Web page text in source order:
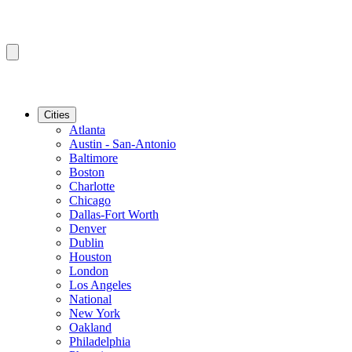
Cities
Atlanta
Austin - San-Antonio
Baltimore
Boston
Charlotte
Chicago
Dallas-Fort Worth
Denver
Dublin
Houston
London
Los Angeles
National
New York
Oakland
Philadelphia